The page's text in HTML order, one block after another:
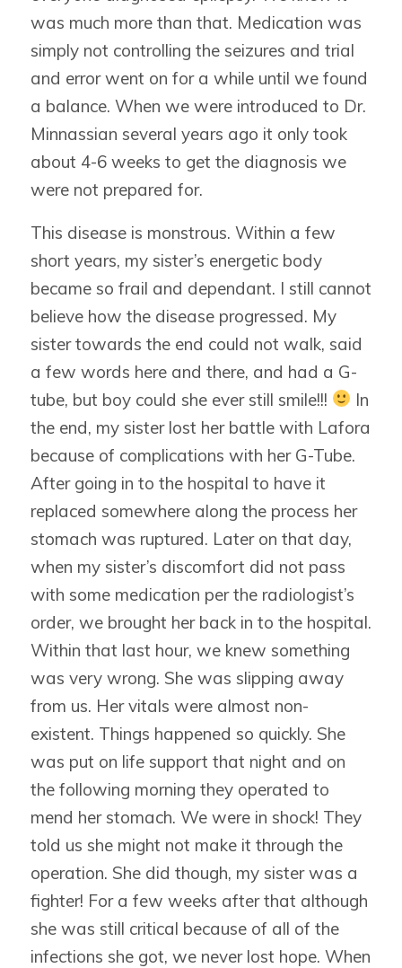
was much more than that. Medication was
simply not controlling the seizures and trial
and error went on for a while until we found
a balance. When we were introduced to Dr.
Minnassian several years ago it only took
about 4-6 weeks to get the diagnosis we
were not prepared for.
This disease is monstrous. Within a few
short years, my sister’s energetic body
became so frail and dependant. I still cannot
believe how the disease progressed. My
sister towards the end could not walk, said
a few words here and there, and had a G-
tube, but boy could she ever still smile!!!
In
the end, my sister lost her battle with Lafora
because of complications with her G-Tube.
After going in to the hospital to have it
replaced somewhere along the process her
stomach was ruptured. Later on that day,
when my sister’s discomfort did not pass
with some medication per the radiologist’s
order, we brought her back in to the hospital.
Within that last hour, we knew something
was very wrong. She was slipping away
from us. Her vitals were almost non-
existent. Things happened so quickly. She
was put on life support that night and on
the following morning they operated to
mend her stomach. We were in shock! They
told us she might not make it through the
operation. She did though, my sister was a
fighter! For a few weeks after that although
she was still critical because of all of the
infections she got, we never lost hope. When